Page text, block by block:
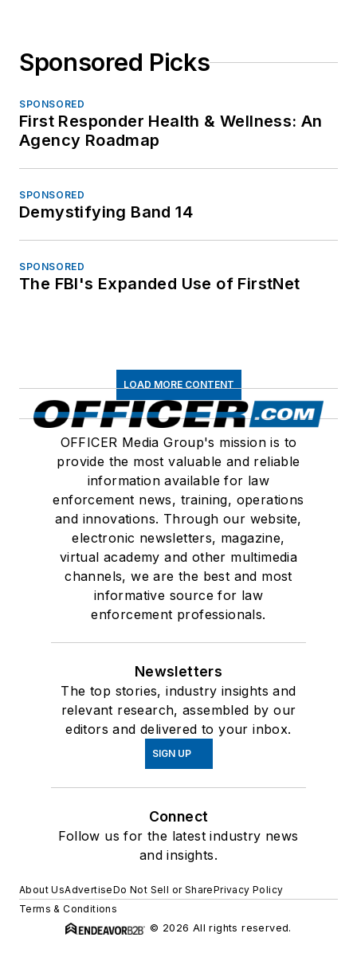
Sponsored Picks
SPONSORED
First Responder Health & Wellness: An
Agency Roadmap
SPONSORED
Demystifying Band 14
SPONSORED
The FBI's Expanded Use of FirstNet
LOAD MORE CONTENT
OFFICER Media Group's mission is to
provide the most valuable and reliable
information available for law
enforcement news, training, operations
and innovations. Through our website,
electronic newsletters, magazine,
virtual academy and other multimedia
channels, we are the best and most
informative source for law
enforcement professionals.
Newsletters
The top stories, industry insights and
relevant research, assembled by our
editors and delivered to your inbox.
SIGN UP
Connect
Follow us for the latest industry news
and insights.
About UsAdvertiseDo Not Sell or SharePrivacy Policy
Terms & Conditions
© 2026 All rights reserved.